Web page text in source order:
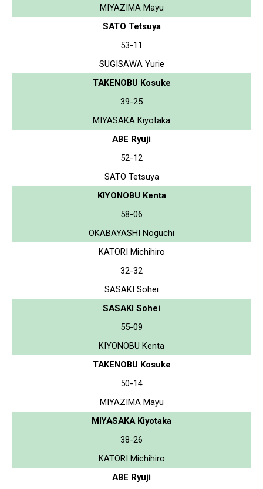
MIYAZIMA Mayu
SATO Tetsuya
53-11
SUGISAWA Yurie
TAKENOBU Kosuke
39-25
MIYASAKA Kiyotaka
ABE Ryuji
52-12
SATO Tetsuya
KIYONOBU Kenta
58-06
OKABAYASHI Noguchi
KATORI Michihiro
32-32
SASAKI Sohei
SASAKI Sohei
55-09
KIYONOBU Kenta
TAKENOBU Kosuke
50-14
MIYAZIMA Mayu
MIYASAKA Kiyotaka
38-26
KATORI Michihiro
ABE Ryuji